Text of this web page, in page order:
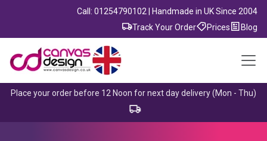
Call: 01254790102 | Handmade in UK Since 2004
Track Your Order
Prices Blog
Place your order before 12 Noon for next day delivery (Mon - Thu)